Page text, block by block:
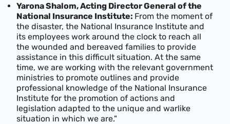
Yarona Shalom, Acting Director General of the
National Insurance Institute: From the moment of
the disaster, the National Insurance Institute and
its employees work around the clock to reach all
the wounded and bereaved families to provide
assistance in this difficult situation. At the same
time, we are working with the relevant government
ministries to promote outlines and provide
professional knowledge of the National Insurance
Institute for the promotion of actions and
legislation adapted to the unique and warlike
situation in which we are."